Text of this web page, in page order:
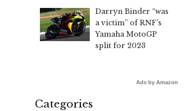
Darryn Binder “was
a victim” of RNF’s
Yamaha MotoGP
split for 2023
Ads by Amazon
Categories